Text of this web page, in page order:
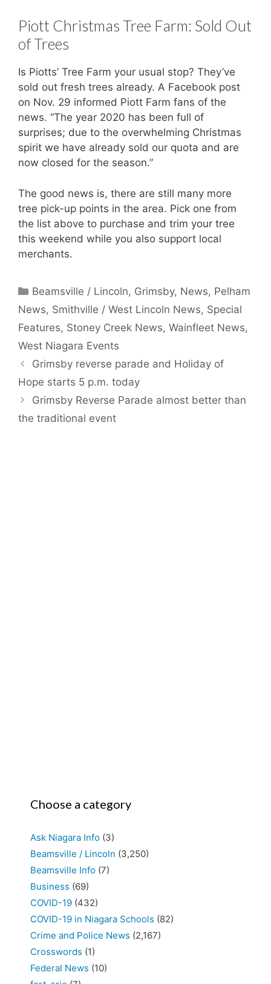
Piott Christmas Tree Farm: Sold Out
of Trees
Is Piotts’ Tree Farm your usual stop? They’ve
sold out fresh trees already. A Facebook post
on Nov. 29 informed Piott Farm fans of the
news. “The year 2020 has been full of
surprises; due to the overwhelming Christmas
spirit we have already sold our quota and are
now closed for the season.”
The good news is, there are still many more
tree pick-up points in the area. Pick one from
the list above to purchase and trim your tree
this weekend while you also support local
merchants.
Categories
Beamsville / Lincoln, Grimsby, News, Pelham
News, Smithville / West Lincoln News, Special
Features, Stoney Creek News, Wainfleet News,
West Niagara Events
Grimsby reverse parade and Holiday of
Hope starts 5 p.m. today
Grimsby Reverse Parade almost better than
the traditional event
Choose a category
Ask Niagara Info (3)
Beamsville / Lincoln (3,250)
Beamsville Info (7)
Business (69)
COVID-19 (432)
COVID-19 in Niagara Schools (82)
Crime and Police News (2,167)
Crosswords (1)
Federal News (10)